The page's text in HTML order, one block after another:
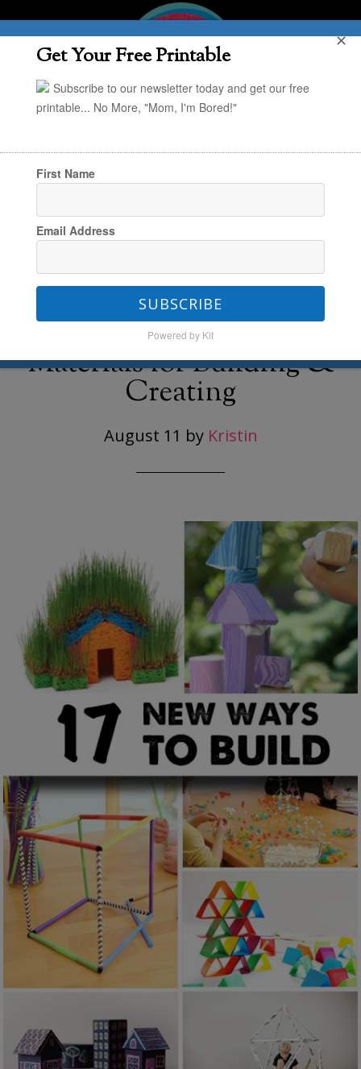
You are here:Home
{Play Idea} 17 Unique
Materials for Building &
Creating
August 11 by Kristin
Get Your Free Printable
Subscribe to our newsletter today and get our free
printable... No More, "Mom, I'm Bored!"
First Name
Email Address
SUBSCRIBE
Powered by Kit
✕